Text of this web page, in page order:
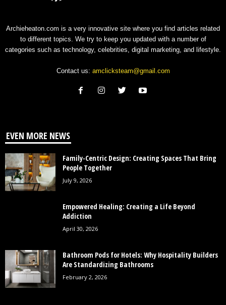
Archieheaton.com is a very innovative site where you find articles related
to different topics. We try to keep you updated with a number of
categories such as technology, celebrities, digital marketing, and lifestyle.
Contact us: amclicksteam@gmail.com
EVEN MORE NEWS
Family-Centric Design: Creating Spaces That Bring
People Together
July 9, 2026
Empowered Healing: Creating a Life Beyond
Addiction
April 30, 2026
Bathroom Pods for Hotels: Why Hospitality Builders
Are Standardizing Bathrooms
February 2, 2026